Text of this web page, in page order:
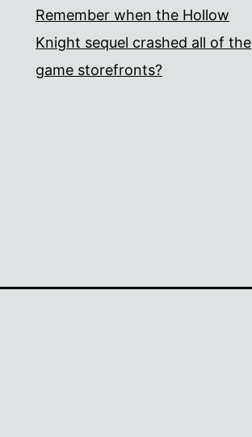
Remember when the Hollow
Knight sequel crashed all of the
game storefronts?